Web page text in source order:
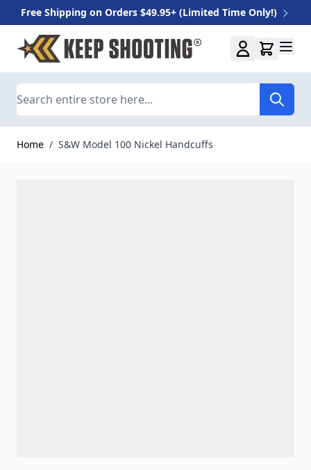
Free Shipping on Orders $49.95+ (Limited Time Only!)
Skip to Content
Home / S&W Model 100 Nickel Handcuffs